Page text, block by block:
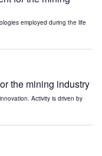
employed during the life
the mining industry
Activity is driven by